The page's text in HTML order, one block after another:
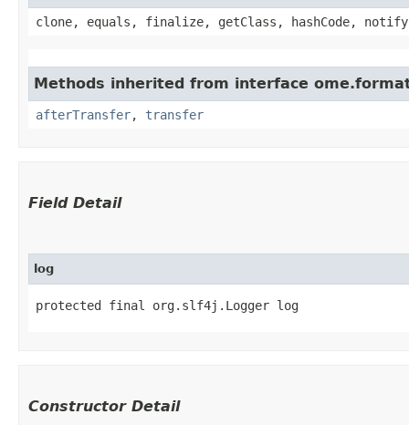
clone, equals, finalize, getClass, hashCode,
Methods inherited from interface
afterTransfer, transfer
Field Detail
log
protected final org.slf4j.Logger log
Constructor Detail